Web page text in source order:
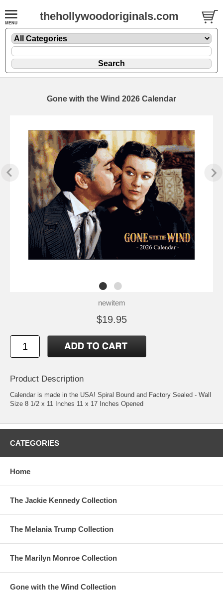
thehollywoodoriginals.com
Gone with the Wind 2026 Calendar
newitem
$19.95
Product Description
Calendar is made in the USA! Spiral Bound and Factory Sealed - Wall
Size 8 1/2 x 11 Inches 11 x 17 Inches Opened
CATEGORIES
Home
The Jackie Kennedy Collection
The Melania Trump Collection
The Marilyn Monroe Collection
Gone with the Wind Collection